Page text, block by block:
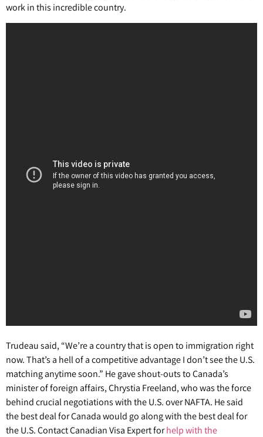
work in this incredible country.
Trudeau said, “We’re a country that is open to immigration right
now. That’s a hell of a competitive advantage I don’t see the U.S.
matching anytime soon.” He gave shout-outs to Canada’s
minister of foreign affairs, Chrystia Freeland, who was the force
behind crucial negotiations with the U.S. over NAFTA. He said
the best deal for Canada would go along with the best deal for
the U.S. Contact Canadian Visa Expert forhelp with the